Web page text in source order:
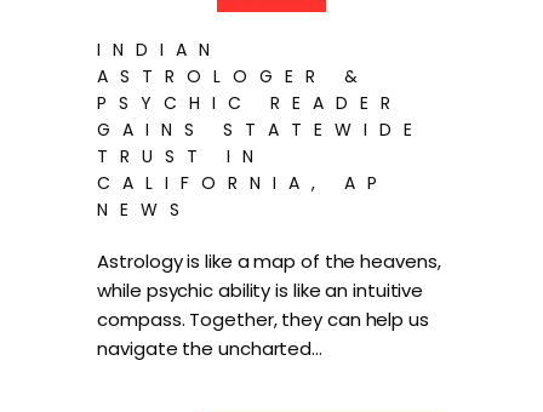
INDIAN
ASTROLOGER &
PSYCHIC READER
GAINS STATEWIDE
TRUST IN
CALIFORNIA, AP
NEWS
Astrology is like a map of the heavens,
while psychic ability is like an intuitive
compass. Together, they can help us
navigate the uncharted…